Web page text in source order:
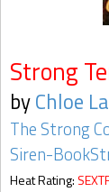
Strong
byChloe
The Strong
Siren-
Heat Rating: